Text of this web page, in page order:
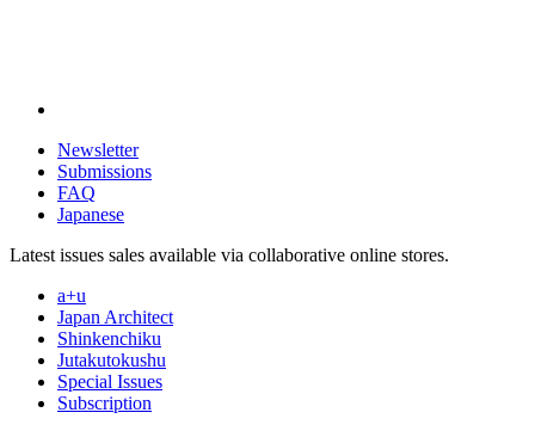
Newsletter
Submissions
FAQ
Japanese
Latest issues sales available via collaborative online stores.
a+u
Japan Architect
Shinkenchiku
Jutakutokushu
Special Issues
Subscription